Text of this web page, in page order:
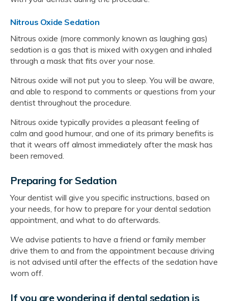
Nitrous Oxide Sedation
Nitrous oxide (more commonly known as laughing gas)
sedation is a gas that is mixed with oxygen and inhaled
through a mask that fits over your nose.
Nitrous oxide will not put you to sleep. You will be aware,
and able to respond to comments or questions from your
dentist throughout the procedure.
Nitrous oxide typically provides a pleasant feeling of
calm and good humour, and one of its primary benefits is
that it wears off almost immediately after the mask has
been removed.
Preparing for Sedation
Your dentist will give you specific instructions, based on
your needs, for how to prepare for your dental sedation
appointment, and what to do afterwards.
We advise patients to have a friend or family member
drive them to and from the appointment because driving
is not advised until after the effects of the sedation have
worn off.
If you are wondering if dental sedation is